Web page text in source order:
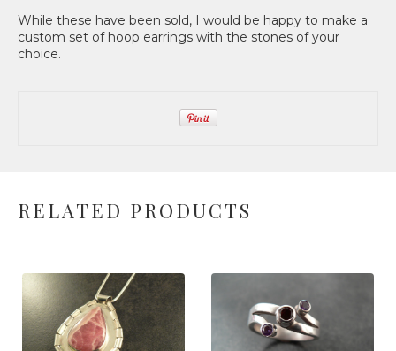
While these have been sold, I would be happy to make a
custom set of hoop earrings with the stones of your
choice.
RELATED PRODUCTS